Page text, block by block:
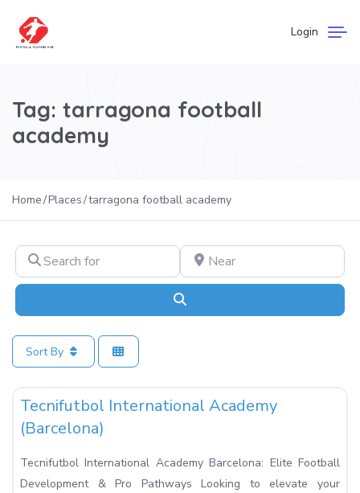
Login
Tag: tarragona football
academy
Home Places tarragona football academy
Search for Near
Sort By
Tecnifutbol International Academy
(Barcelona)
Tecnifutbol International Academy Barcelona: Elite Football
Development & Pro Pathways Looking to elevate your